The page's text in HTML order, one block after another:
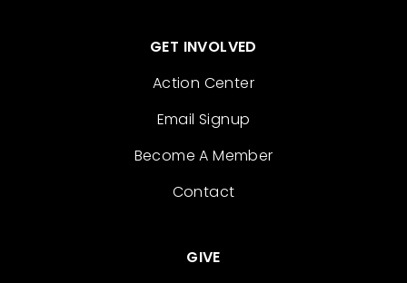
GET INVOLVED
Action Center
Email Signup
Become A Member
Contact
GIVE